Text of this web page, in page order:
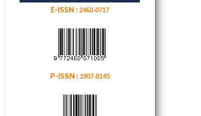
E-ISSN : 2460-0717
P-ISSN : 1907-8145